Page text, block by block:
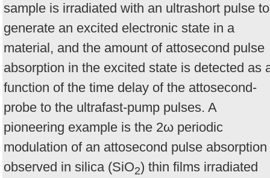
sample is irradiated with an ultrashort pulse to
generate an excited electronic state in a
material, and the amount of attosecond pulse
absorption in the excited state is detected as
function of the time delay of the attosecond-
probe to the ultrafast-pump pulses. A
pioneering example is the 2ω periodic
modulation of an attosecond pulse absorption
observed in silica (SiO2) thin films irradiated